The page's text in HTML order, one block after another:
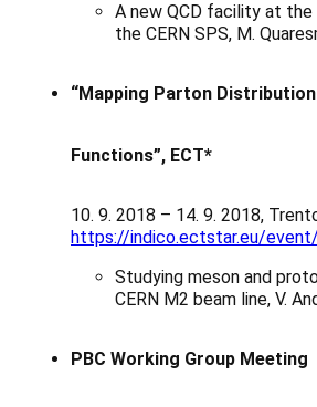
A new QCD facility at
the CERN SPS, M.
“Mapping Parton
Functions”, ECT*
10. 9. 2018 – 14. 9. 2018,
https://indico.ectstar.eu/
Studying meson and
CERN M2 beam line, V.
PBC Working Group Meeting